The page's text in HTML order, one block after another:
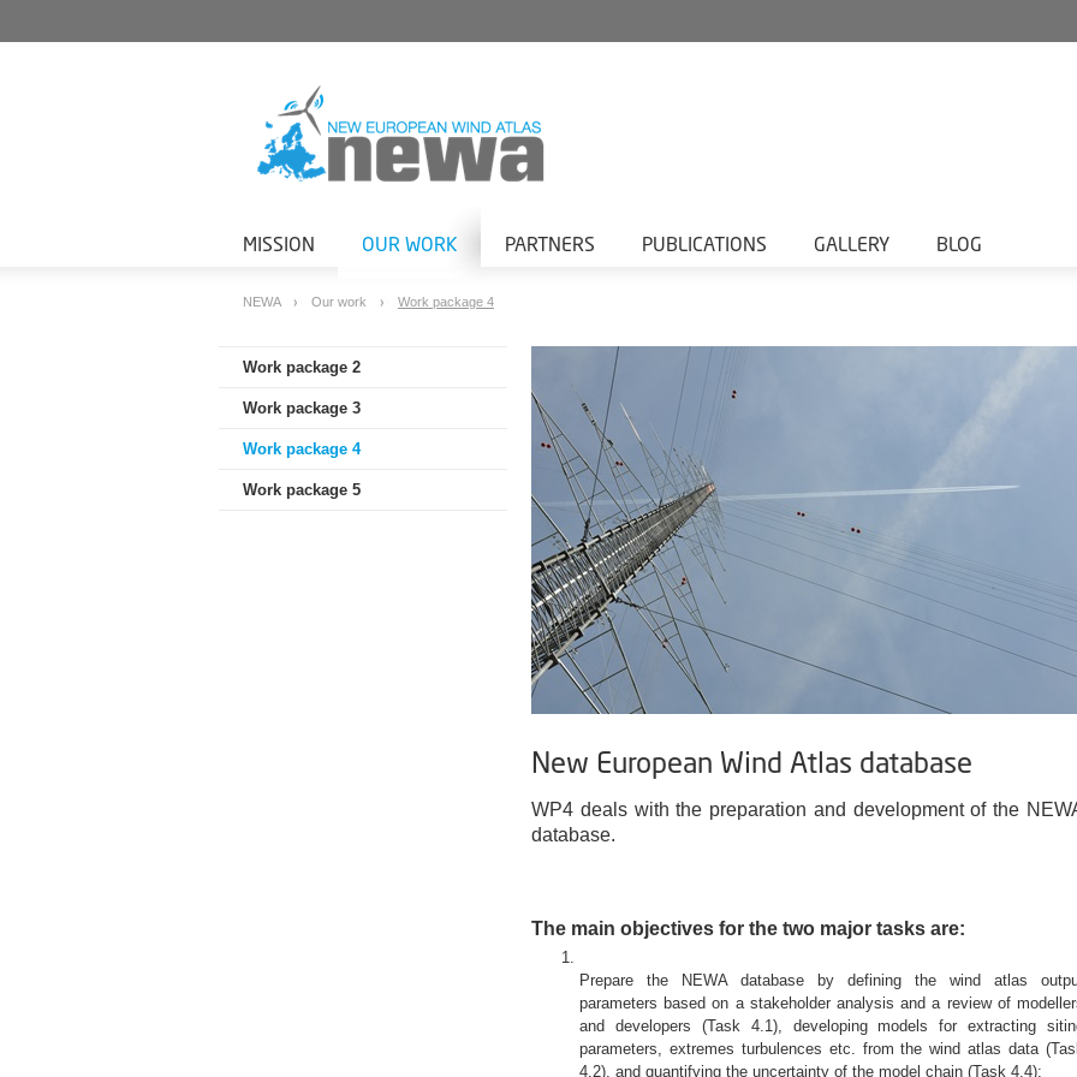
MISSION OUR WORK PARTNERS PUBLICATIONS GALLERY BLOG
NEWA Our work Work package 4
Work package 2
Work package 3
Work package 4
Work package 5
New European Wind Atlas database
WP4 deals with the preparation and development of the
database.
The main objectives for the two major tasks are:
Prepare the NEWA database by defining the wind atlas
parameters based on a stakeholder analysis and a review of
and developers (Task 4.1), developing models for extracting
parameters, extremes turbulences etc. from the wind atlas data
4.2), and quantifying the uncertainty of the model chain (Task 4.4);